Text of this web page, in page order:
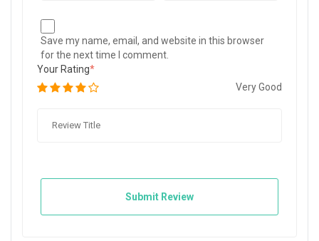
Save my name, email, and website in this browser
for the next time I comment.
Your Rating
Very Good